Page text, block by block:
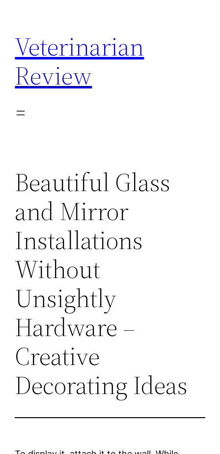
content
Veterinarian
Review
Beautiful Glass
and Mirror
Installations
Without
Unsightly
Hardware –
Creative
Decorating Ideas